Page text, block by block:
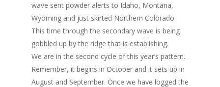
wave sent powder alerts to Idaho, Montana,
Wyoming and just skirted Northern Colorado.
This time through the secondary wave is being
gobbled up by the ridge that is establishing.
We are in the second cycle of this year‘s pattern.
Remember, it begins in October and it sets up in
August and September. Once we have logged the